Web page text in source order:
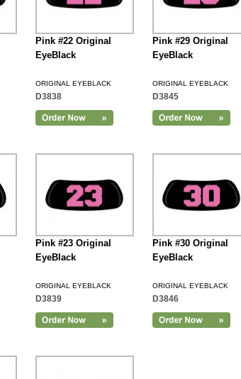
Pink #22 Original
EyeBlack
ORIGINAL EYEBLACK
D3838
Pink #29 Original
EyeBlack
ORIGINAL EYEBLACK
D3845
Pink #23 Original
EyeBlack
ORIGINAL EYEBLACK
D3839
Pink #30 Original
EyeBlack
ORIGINAL EYEBLACK
D3846